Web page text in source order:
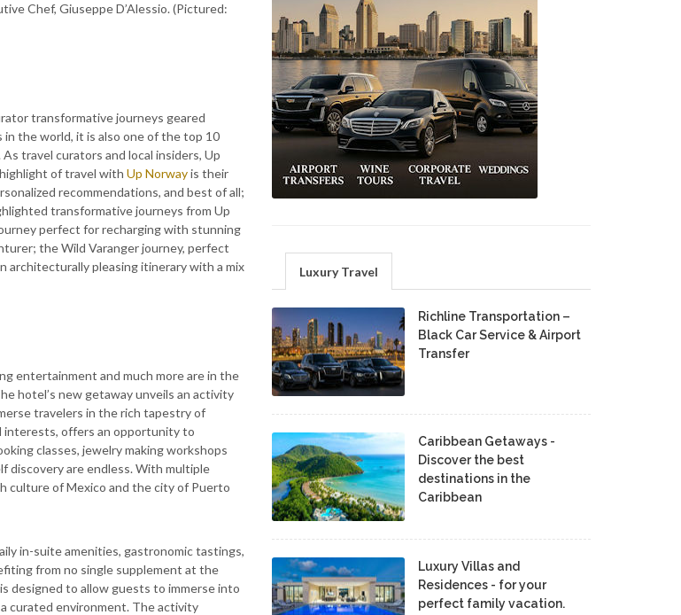
Chef, Giuseppe D’Alessio. (Pictured:
transformative journeys geared
the world, it is also one of the top 10
travel curators and local insiders, Up
of travel with Up Norwayis their
recommendations, and best of all;
transformative journeys from Up
perfect for recharging with stunning
the Wild Varanger journey, perfect
architecturally pleasing itinerary with a mix
entertainment and much more are in the
hotel’s new getaway unveils an activity
travelers in the rich tapestry of
interests, offers an opportunity to
classes, jewelry making workshops
discovery are endless. With multiple
culture of Mexico and the city of Puerto
in-suite amenities, gastronomic tastings,
from no single supplement at the
designed to allow guests to immerse into
curated environment. The activity
Luxury Travel
Richline Transportation –
Black Car Service & Airport
Transfer
Caribbean Getaways -
Discover the best
destinations in the
Caribbean
Luxury Villas and
Residences - for your
perfect family vacation.